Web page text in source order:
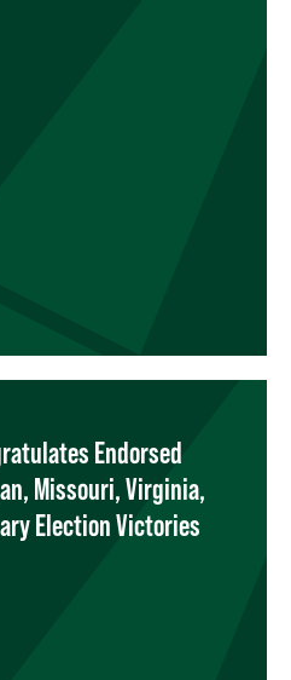
Endorsed
Missouri, Virginia,
Election Victories